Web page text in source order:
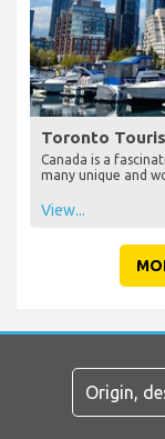
Toronto
Canada is a
many unique and
View...